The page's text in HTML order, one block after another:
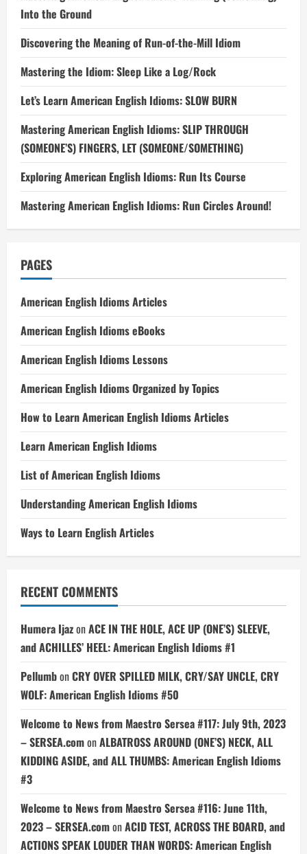
Into the Ground
Discovering the Meaning of Run-of-the-Mill Idiom
Mastering the Idiom: Sleep Like a Log/Rock
Let’s Learn American English Idioms: SLOW BURN
Mastering American English Idioms: SLIP THROUGH
(SOMEONE’S) FINGERS, LET (SOMEONE/SOMETHING)
Exploring American English Idioms: Run Its Course
Mastering American English Idioms: Run Circles Around!
PAGES
American English Idioms Articles
American English Idioms eBooks
American English Idioms Lessons
American English Idioms Organized by Topics
How to Learn American English Idioms Articles
Learn American English Idioms
List of American English Idioms
Understanding American English Idioms
Ways to Learn English Articles
RECENT COMMENTS
Humera IjazonACE IN THE HOLE, ACE UP (ONE’S) SLEEVE,
and ACHILLES’ HEEL: American English Idioms #1
PellumbonCRY OVER SPILLED MILK, CRY/SAY UNCLE, CRY
WOLF: American English Idioms #50
Welcome to News from Maestro Sersea #117: July 9th, 2023
– SERSEA.comonALBATROSS AROUND (ONE’S) NECK, ALL
KIDDING ASIDE, and ALL THUMBS: American English Idioms
#3
Welcome to News from Maestro Sersea #116: June 11th,
2023 – SERSEA.comonACID TEST, ACROSS THE BOARD, and
ACTIONS SPEAK LOUDER THAN WORDS: American English